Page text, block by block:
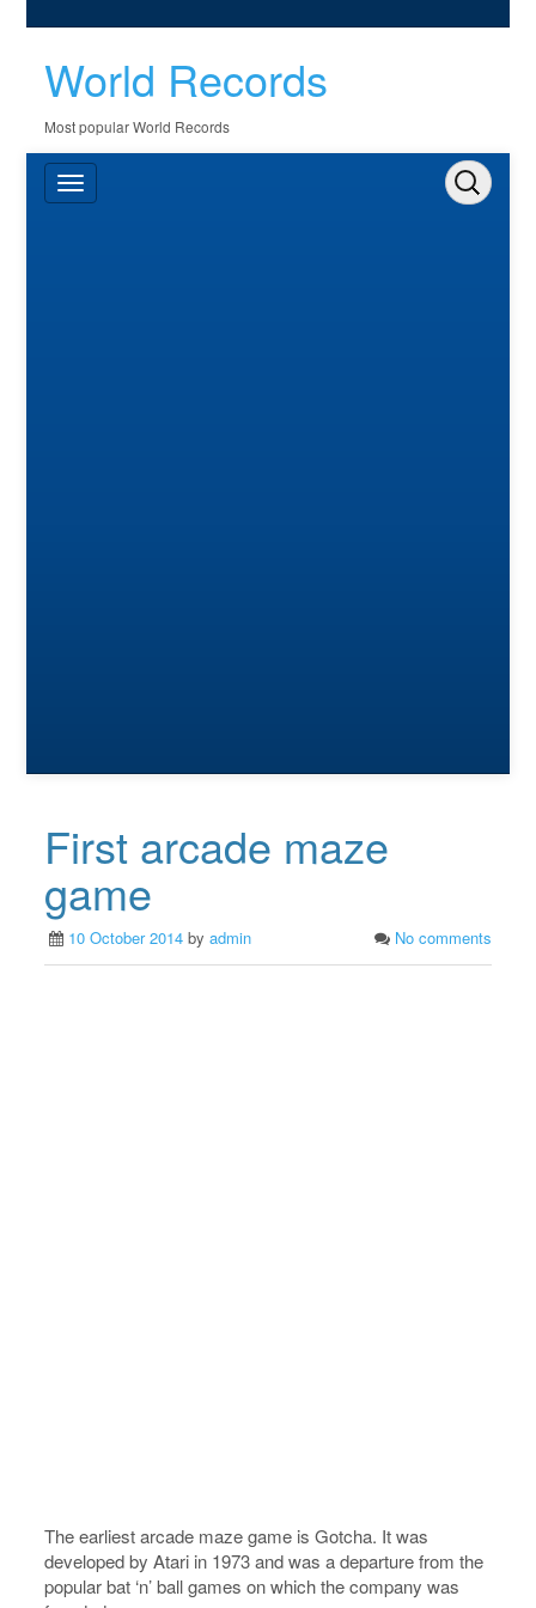
World Records
Most popular World Records
First arcade maze
game
10 October 2014 byadmin No comments
The earliest arcade maze game is Gotcha. It was
developed by Atari in 1973 and was a departure from the
popular bat ‘n’ ball games on which the company was